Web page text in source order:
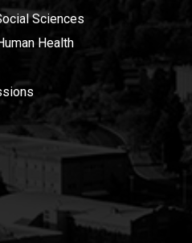
Sciences
Health